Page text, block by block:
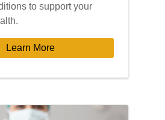
to support your
Learn More